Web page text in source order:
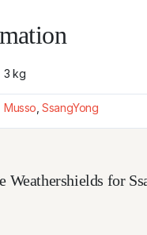
3 kg
Musso ,SsangYong
Weathershields for